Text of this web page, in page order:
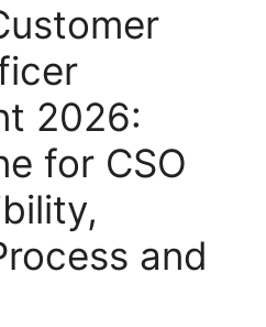
2026:
for CSO
and